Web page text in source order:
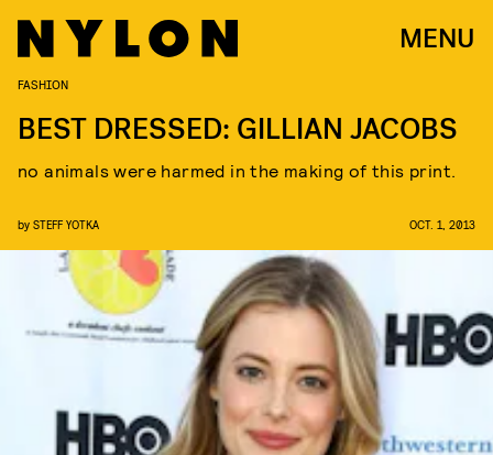
MENU
FASHION
BEST DRESSED: GILLIAN JACOBS
no animals were harmed in the making of this print.
by STEFF YOTKA OCT. 1, 2013